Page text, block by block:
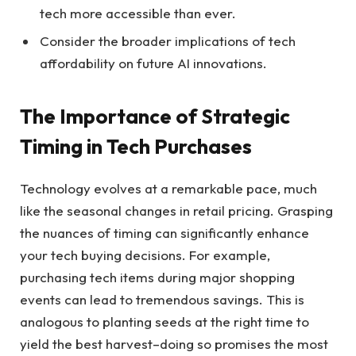
tech more accessible than ever.
Consider the broader implications of tech
affordability on future AI innovations.
The Importance of Strategic
Timing in Tech Purchases
Technology evolves at a remarkable pace, much
like the seasonal changes in retail pricing. Grasping
the nuances of timing can significantly enhance
your tech buying decisions. For example,
purchasing tech items during major shopping
events can lead to tremendous savings. This is
analogous to planting seeds at the right time to
yield the best harvest–doing so promises the most